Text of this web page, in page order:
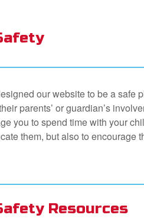
our website to be a safe
parents’ or guardian’s
you to spend time with your
them, but also to encourage
Resources